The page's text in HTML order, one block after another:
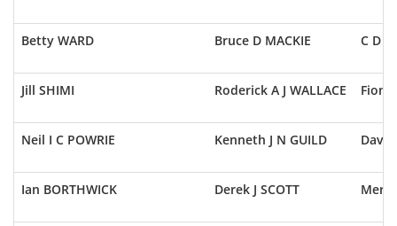
Betty WARD Bruce D MACKIE C D P
Jill SHIMI Roderick A J WALLACE Fiona
Neil I C POWRIE Kenneth J N GUILD David
Ian BORTHWICK Derek J SCOTT